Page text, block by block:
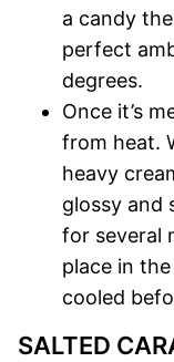
a candy
perfect
degrees.
Once it’s
from heat.
heavy
glossy and
for several
place in
cooled
SALTED